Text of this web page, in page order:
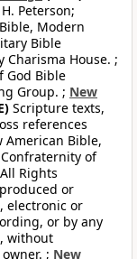
Peterson;
Modern
Bible
House. ;
God Bible
Group. ; New
Scripture texts,
references
American Bible,
of
Rights
or
electronic or
or by any
without
; New